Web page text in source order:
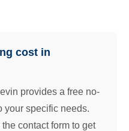
cost in
provides a free no-
your specific needs.
contact form to get